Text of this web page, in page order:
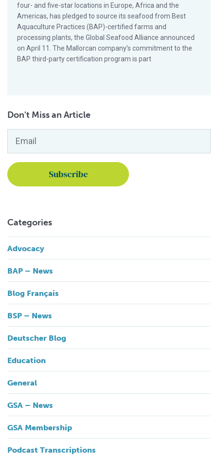
four- and five-star locations in Europe, Africa and the
Americas, has pledged to source its seafood from Best
Aquaculture Practices (BAP)-certified farms and
processing plants, the Global Seafood Alliance announced
on April 11. The Mallorcan company’s commitment to the
BAP third-party certification program is part
Don't Miss an Article
Categories
Advocacy
BAP – News
Blog Français
BSP – News
Deutscher Blog
Education
General
GSA – News
GSA Membership
Podcast Transcriptions